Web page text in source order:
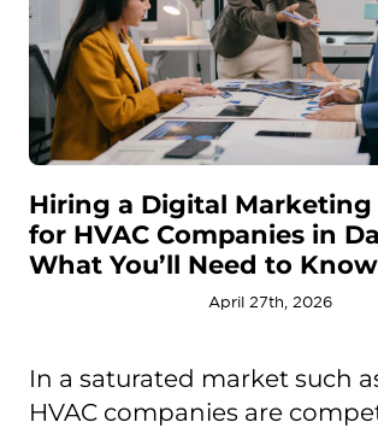
Hiring a Digital Marketing
for HVAC Companies in
What You’ll Need to Know
April 27th, 2026
In a saturated market such
HVAC companies are